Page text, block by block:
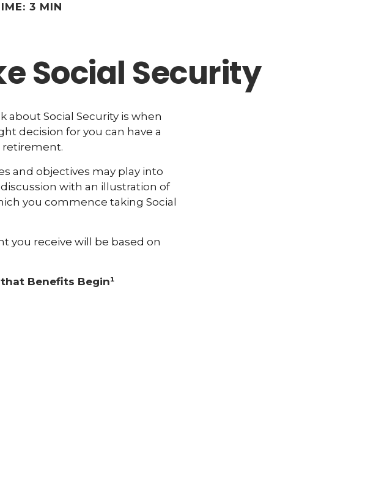
3 MIN
Social Security
Social Security is when
decision for you can have a
retirement.
and objectives may play into
with an illustration of
you commence taking Social
you receive will be based on
Benefits Begin¹